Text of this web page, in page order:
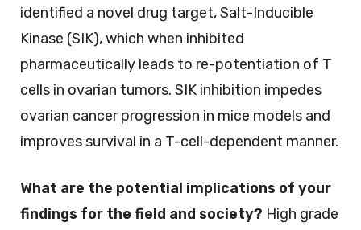
identified a novel drug target, Salt-Inducible
Kinase (SIK), which when inhibited
pharmaceutically leads to re-potentiation of T
cells in ovarian tumors. SIK inhibition impedes
ovarian cancer progression in mice models and
improves survival in a T-cell-dependent manner.
What are the potential implications of your
findings for the field and society? High grade